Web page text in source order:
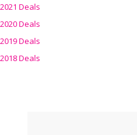
2021 Deals
2020 Deals
2019 Deals
2018 Deals